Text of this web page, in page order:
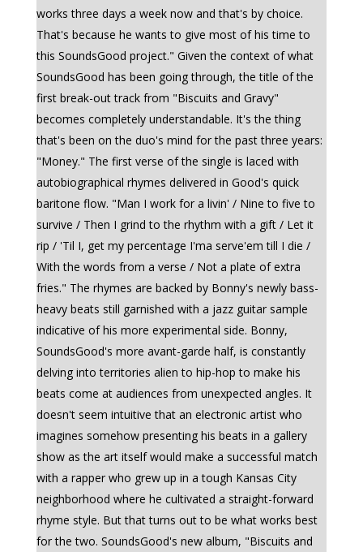
works three days a week now and that's by choice.
That's because he wants to give most of his time to
this SoundsGood project." Given the context of what
SoundsGood has been going through, the title of the
first break-out track from "Biscuits and Gravy"
becomes completely understandable. It's the thing
that's been on the duo's mind for the past three years:
"Money." The first verse of the single is laced with
autobiographical rhymes delivered in Good's quick
baritone flow. "Man I work for a livin' / Nine to five to
survive / Then I grind to the rhythm with a gift / Let it
rip / 'Til I, get my percentage I'ma serve'em till I die /
With the words from a verse / Not a plate of extra
fries." The rhymes are backed by Bonny's newly bass-
heavy beats still garnished with a jazz guitar sample
indicative of his more experimental side. Bonny,
SoundsGood's more avant-garde half, is constantly
delving into territories alien to hip-hop to make his
beats come at audiences from unexpected angles. It
doesn't seem intuitive that an electronic artist who
imagines somehow presenting his beats in a gallery
show as the art itself would make a successful match
with a rapper who grew up in a tough Kansas City
neighborhood where he cultivated a straight-forward
rhyme style. But that turns out to be what works best
for the two. SoundsGood's new album, "Biscuits and